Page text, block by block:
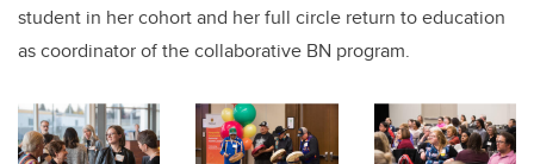
student in her cohort and her full circle return to education
as coordinator of the collaborative BN program.